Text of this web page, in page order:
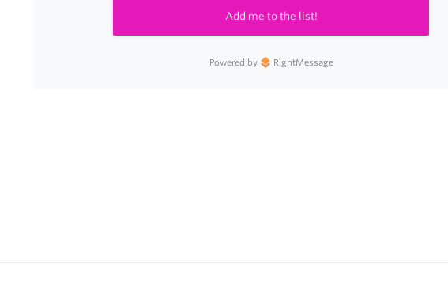
Add me to the list!
Powered by RightMessage